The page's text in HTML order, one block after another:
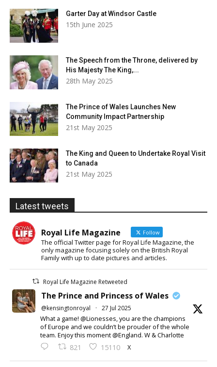
Garter Day at Windsor Castle
15th June 2025
The Speech from the Throne, delivered by
His Majesty The King,...
28th May 2025
The Prince of Wales Launches New
Community Impact Partnership
21st May 2025
The King and Queen to Undertake Royal Visit
to Canada
21st May 2025
Latest tweets
Royal Life Magazine Follow
The official Twitter page for Royal Life Magazine, the
only magazine focusing solely on the British Royal
Family with up to date pictures and articles.
Royal Life Magazine Retweeted
The Prince and Princess of Wales
@kensingtonroyal · 27 Jul 2025
What a game! @Lionesses, you are the champions
of Europe and we couldn’t be prouder of the whole
team. Enjoy this moment @England. W & Charlotte
821 15110 X